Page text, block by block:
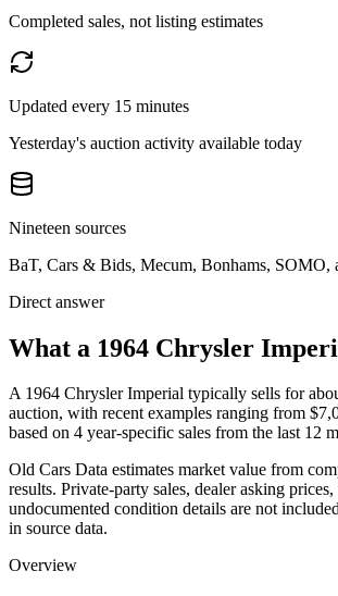
Completed sales, not listing estimates
Updated every 15 minutes
Yesterday's auction activity available today
Nineteen sources
BaT, Cars & Bids, Mecum, Bonhams, SOMO,
Direct answer
What a 1964 Chrysler
A 1964 Chrysler Imperial typically sells for
auction, with recent examples ranging from
based on 4 year-specific sales from the last 12
Old Cars Data estimates market value from
results. Private-party sales, dealer asking prices,
undocumented condition details are not
in source data.
Overview